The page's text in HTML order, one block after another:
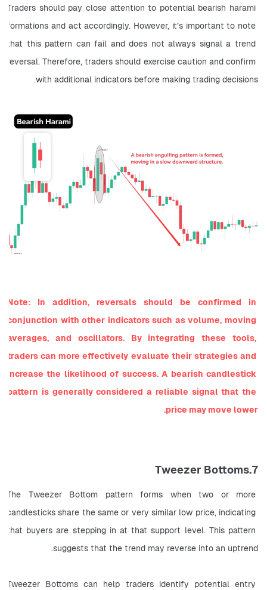
Traders should pay close attention to potential bearish harami
formations and act accordingly. However, it’s important to note
that this pattern can fail and does not always signal a trend
reversal. Therefore, traders should exercise caution and confirm
with additional indicators before making trading decisions.
Note: In addition, reversals should be confirmed in
conjunction with other indicators such as volume, moving
averages, and oscillators. By integrating these tools,
traders can more effectively evaluate their strategies and
increase the likelihood of success. A bearish candlestick
pattern is generally considered a reliable signal that the
price may move lower.
7.Tweezer Bottoms
The Tweezer Bottom pattern forms when two or more
candlesticks share the same or very similar low price, indicating
that buyers are stepping in at that support level. This pattern
suggests that the trend may reverse into an uptrend.
Tweezer Bottoms can help traders identify potential entry